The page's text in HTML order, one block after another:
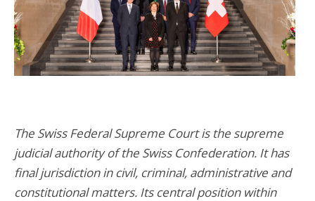
The Swiss Federal Supreme Court is the supreme
judicial authority of the Swiss Confederation. It has
final jurisdiction in civil, criminal, administrative and
constitutional matters. Its central position within